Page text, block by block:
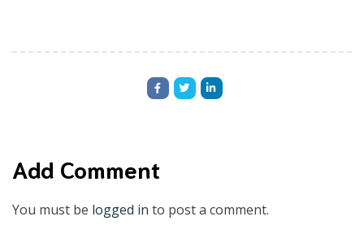
Add Comment
You must be logged in to post a comment.